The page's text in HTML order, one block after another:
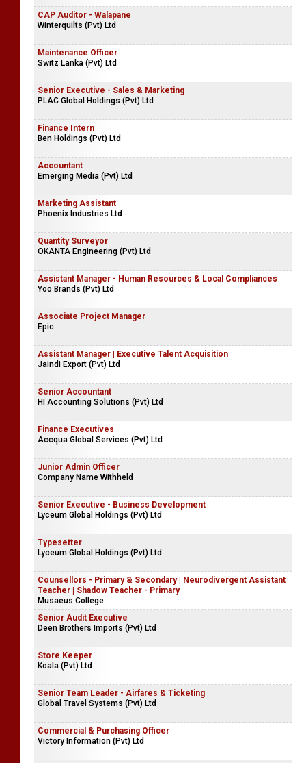
CAP Auditor - Walapane
Winterquilts (Pvt) Ltd
Maintenance Officer
Switz Lanka (Pvt) Ltd
Senior Executive - Sales & Marketing
PLAC Global Holdings (Pvt) Ltd
Finance Intern
Ben Holdings (Pvt) Ltd
Accountant
Emerging Media (Pvt) Ltd
Marketing Assistant
Phoenix Industries Ltd
Quantity Surveyor
OKANTA Engineering (Pvt) Ltd
Assistant Manager - Human Resources & Local Compliances
Yoo Brands (Pvt) Ltd
Associate Project Manager
Epic
Assistant Manager | Executive Talent Acquisition
Jaindi Export (Pvt) Ltd
Senior Accountant
HI Accounting Solutions (Pvt) Ltd
Finance Executives
Accqua Global Services (Pvt) Ltd
Junior Admin Officer
Company Name Withheld
Senior Executive - Business Development
Lyceum Global Holdings (Pvt) Ltd
Typesetter
Lyceum Global Holdings (Pvt) Ltd
Counsellors - Primary & Secondary | Neurodivergent Assistant
Teacher | Shadow Teacher - Primary
Musaeus College
Senior Audit Executive
Deen Brothers Imports (Pvt) Ltd
Store Keeper
Koala (Pvt) Ltd
Senior Team Leader - Airfares & Ticketing
Global Travel Systems (Pvt) Ltd
Commercial & Purchasing Officer
Victory Information (Pvt) Ltd